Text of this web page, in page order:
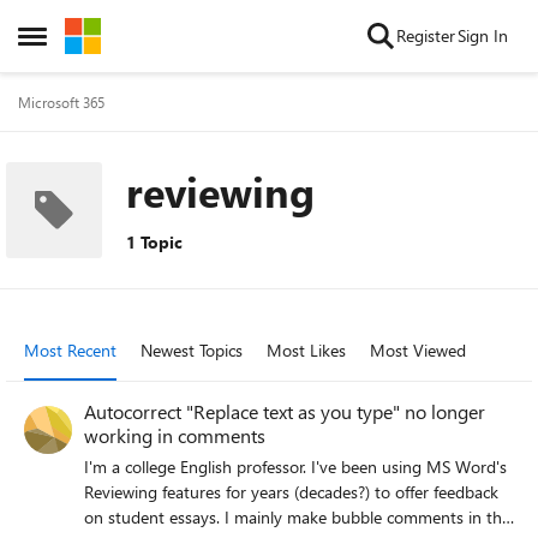
Open Side Menu
Skip to content RegisterSign In
Microsoft 365
reviewing
1 Topic
Most Recent Newest Topics Most Likes Most Viewed
Autocorrect "Replace text as you type" no longer
working in comments
I'm a college English professor. I've been using MS Word's
Reviewing features for years (decades?) to offer feedback
on student essays. I mainly make bubble comments in the